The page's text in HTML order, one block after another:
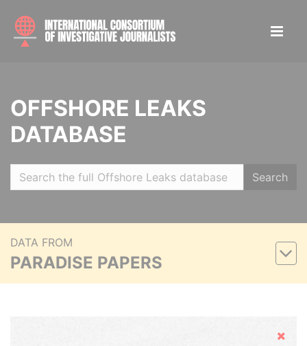
OFFSHORE LEAKS
DATABASE
Search
DATA FROM
PARADISE PAPERS
Hide